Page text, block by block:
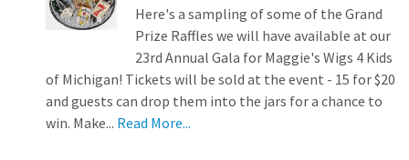
Here's a sampling of some of the Grand
Prize Raffles we will have available at our
23rd Annual Gala for Maggie's Wigs 4 Kids
of Michigan! Tickets will be sold at the event - 15 for $20
and guests can drop them into the jars for a chance to
win. Make... Read More...